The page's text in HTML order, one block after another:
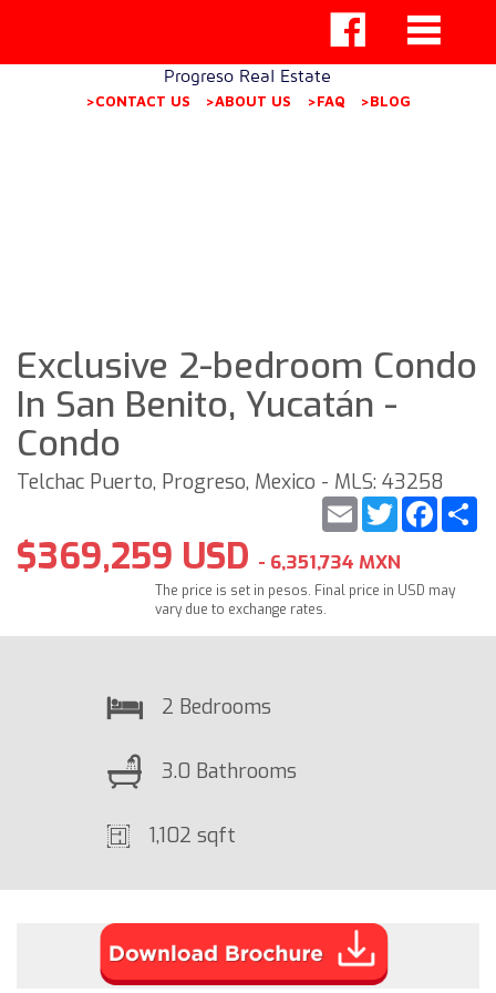
Progreso Real Estate
>CONTACT US >ABOUT US >FAQ >BLOG
Exclusive 2-bedroom Condo
In San Benito, Yucatán -
Condo
Telchac Puerto, Progreso, Mexico - MLS: 43258
Twitter
Email
$369,259 USD - 6,351,734 MXN
The price is set in pesos. Final price in USD may
vary due to exchange rates.
2 Bedrooms
3.0 Bathrooms
1,102 sqft